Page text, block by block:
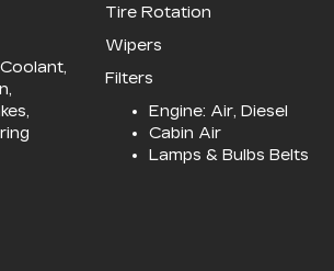
Tire Rotation
Wipers
Filters
Engine: Air, Diesel
Cabin Air
Lamps & Bulbs Belts